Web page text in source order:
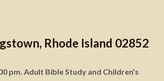
Rhode Island 02852
pm. Adult Bible Study and Children’s